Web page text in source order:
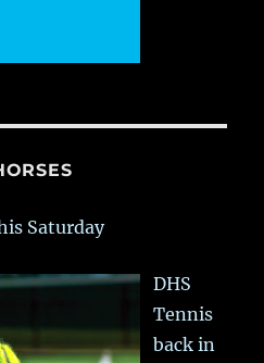
Saturday
DHS
Tennis
back in